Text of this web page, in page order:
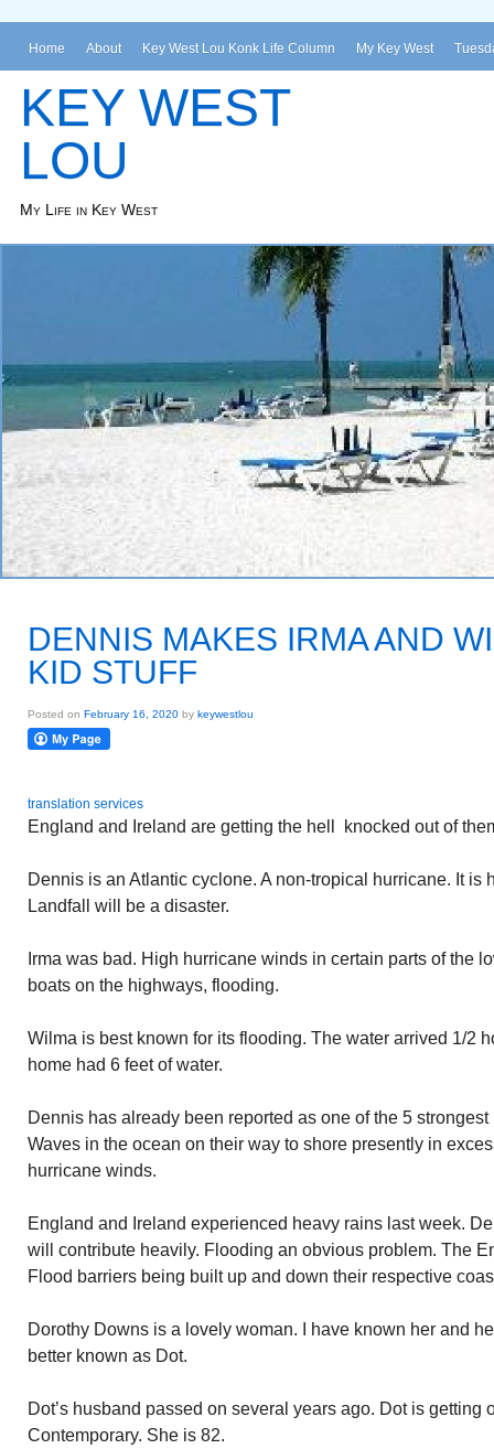
Home About Key West Lou Konk Life Column My Key West
KEY WEST
LOU
My Life in Key West
DENNIS MAKES IRMA AND
KID STUFF
Posted on February 16, 2020 by keywestlou
translation services
England and Ireland are getting the hell knocked out of
Dennis is an Atlantic cyclone. A non-tropical hurricane. It is
Landfall will be a disaster.
Irma was bad. High hurricane winds in certain parts of the
boats on the highways, flooding.
Wilma is best known for its flooding. The water arrived 1/2
home had 6 feet of water.
Dennis has already been reported as one of the 5
Waves in the ocean on their way to shore presently in
hurricane winds.
England and Ireland experienced heavy rains last week.
will contribute heavily. Flooding an obvious problem. The
Flood barriers being built up and down their respective
Dorothy Downs is a lovely woman. I have known her and
better known as Dot.
Dot’s husband passed on several years ago. Dot is getting
Contemporary. She is 82.